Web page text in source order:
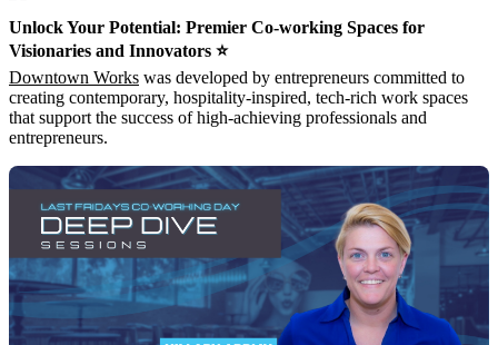
Unlock Your Potential: Premier Co-working Spaces for
Visionaries and Innovators ⭐️
Downtown Works was developed by entrepreneurs committed to
creating contemporary, hospitality-inspired, tech-rich work spaces
that support the success of high-achieving professionals and
entrepreneurs.